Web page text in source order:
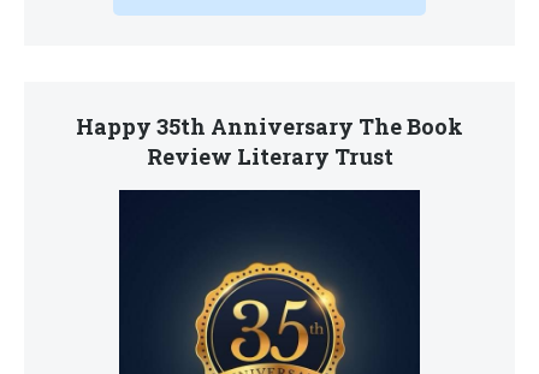
Happy 35th Anniversary The Book
Review Literary Trust